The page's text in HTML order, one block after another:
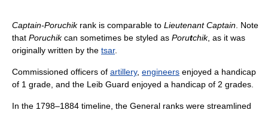
Captain-Poruchikrank is comparable to Lieutenant Captain. Note
that Poruchikcan sometimes be styled as Porutchik, as it was
originally written by the tsar.
Commissioned officers of artillery, engineers enjoyed a handicap
of 1 grade, and the Leib Guard enjoyed a handicap of 2 grades.
In the 1798–1884 timeline, the General ranks were streamlined